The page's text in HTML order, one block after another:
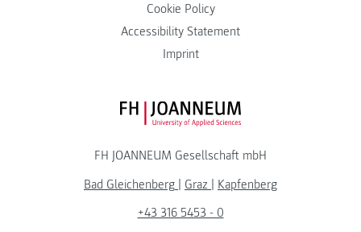
Cookie Policy
Accessibility Statement
Imprint
FH JOANNEUM Logo
FH JOANNEUM Gesellschaft mbH
Bad Gleichenberg | Graz | Kapfenberg
+43 316 5453 - 0